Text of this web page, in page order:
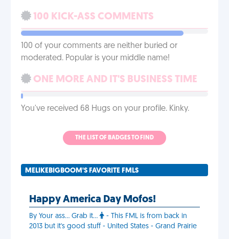
100 KICK-ASS COMMENTS
100 of your comments are neither buried or
moderated. Popular is your middle name!
ONE MORE AND IT'S BUSINESS TIME
You've received 68 Hugs on your profile. Kinky.
THE LIST OF BADGES TO FIND
MELIKEBIGBOOM'S FAVORITE FMLS
Happy America Day Mofos!
By Your ass... Grab it...
- This FML is from back in
2013 but it's good stuff - United States - Grand Prairie